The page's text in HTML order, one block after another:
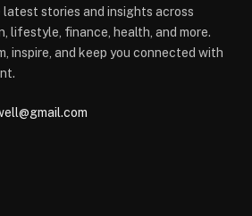
latest stories and insights across
lifestyle, finance, health, and more.
inspire, and keep you connected with